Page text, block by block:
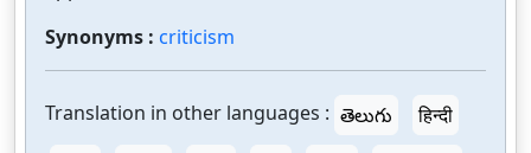
Synonyms : criticism
Translation in other languages : తెలుగు
हिन्दी